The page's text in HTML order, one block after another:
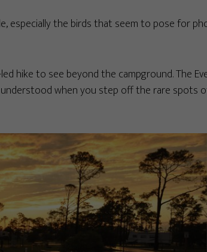
especially the birds that seem to pose for
hike to see beyond the campground. The
when you step off the rare spots